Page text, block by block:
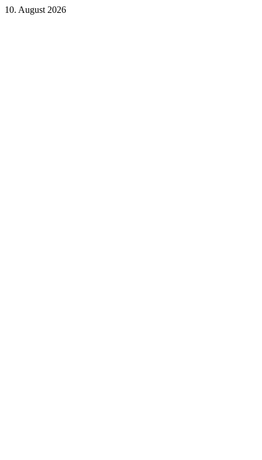
10. August 2026